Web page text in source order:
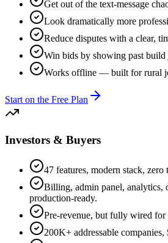
Get out of the text-message
Look dramatically more
Reduce disputes with a clear,
Win bids by showing past build
Works offline — built for rural
Start on the Free Plan
Investors & Buyers
47 features, modern stack, zero
Billing, admin panel,
production-ready.
Pre-revenue, but fully wired
200K+ addressable